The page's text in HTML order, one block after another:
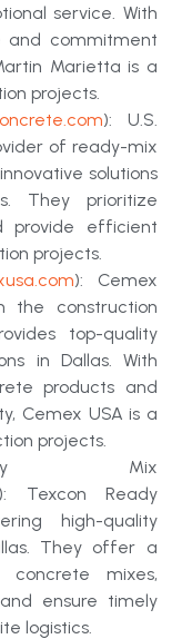
service. With
and commitment
Marietta is a
projects.
): U.S.
of ready-mix
solutions
They prioritize
provide efficient
projects.
): Cemex
the construction
top-quality
in Dallas. With
products and
Cemex USA is a
projects.
Mix
): Texcon Ready
high-quality
They offer a
concrete mixes,
ensure timely
logistics.